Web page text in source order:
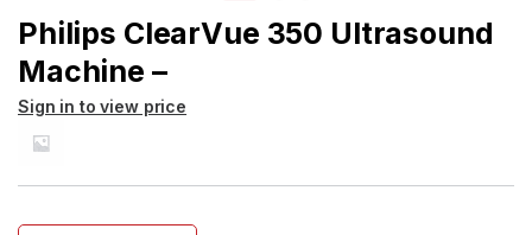
Philips ClearVue 350 Ultrasound
Machine –
Sign in to view price